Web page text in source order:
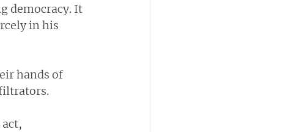
democracy. It
in his
hands of